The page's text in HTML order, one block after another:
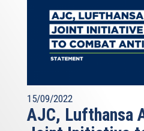
15/09/2022
AJC, Lufthansa